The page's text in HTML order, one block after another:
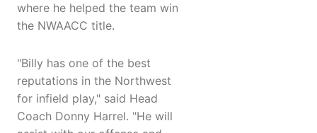
where he helped the team win
the NWAACC title.
"Billy has one of the best
reputations in the Northwest
for infield play," said Head
Coach Donny Harrel. "He will